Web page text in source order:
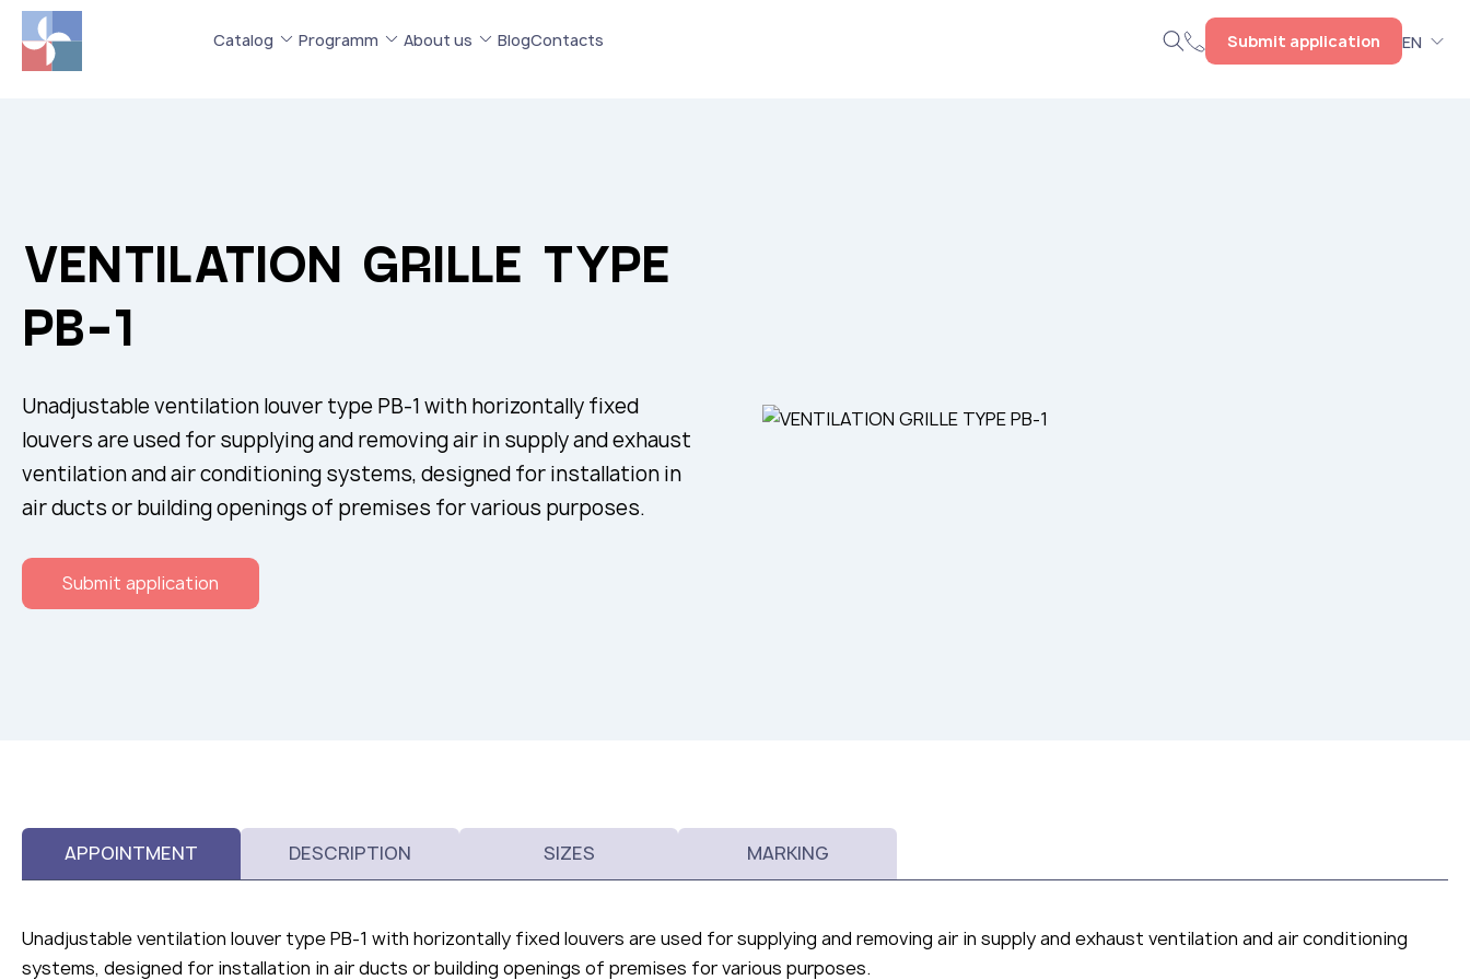
Catalog Programm About us BlogContacts Submit application EN
VENTILATION GRILLE TYPE
РВ-1
Unadjustable ventilation louver type РВ-1 with horizontally fixed
louvers are used for supplying and removing air in supply and exhaust
ventilation and air conditioning systems, designed for installation in
air ducts or building openings of premises for various purposes.
Submit application
APPOINTMENT DESCRIPTION SIZES MARKING
Unadjustable ventilation louver type РВ-1 with horizontally fixed louvers are used for supplying and removing air in supply and exhaust ventilation and air conditioning
systems, designed for installation in air ducts or building openings of premises for various purposes.